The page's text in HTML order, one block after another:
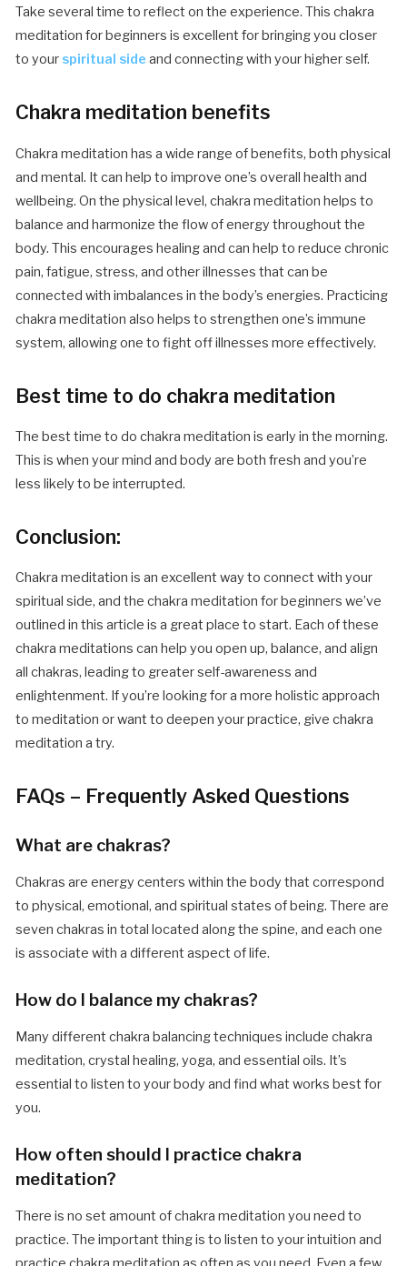
Take several time to reflect on the experience. This chakra
meditation for beginners is excellent for bringing you closer
to your spiritual side and connecting with your higher self.
Chakra meditation benefits
Chakra meditation has a wide range of benefits, both physical
and mental. It can help to improve one’s overall health and
wellbeing. On the physical level, chakra meditation helps to
balance and harmonize the flow of energy throughout the
body. This encourages healing and can help to reduce chronic
pain, fatigue, stress, and other illnesses that can be
connected with imbalances in the body’s energies. Practicing
chakra meditation also helps to strengthen one’s immune
system, allowing one to fight off illnesses more effectively.
Best time to do chakra meditation
The best time to do chakra meditation is early in the morning.
This is when your mind and body are both fresh and you’re
less likely to be interrupted.
Conclusion:
Chakra meditation is an excellent way to connect with your
spiritual side, and the chakra meditation for beginners we’ve
outlined in this article is a great place to start. Each of these
chakra meditations can help you open up, balance, and align
all chakras, leading to greater self-awareness and
enlightenment. If you’re looking for a more holistic approach
to meditation or want to deepen your practice, give chakra
meditation a try.
FAQs – Frequently Asked Questions
What are chakras?
Chakras are energy centers within the body that correspond
to physical, emotional, and spiritual states of being. There are
seven chakras in total located along the spine, and each one
is associate with a different aspect of life.
How do I balance my chakras?
Many different chakra balancing techniques include chakra
meditation, crystal healing, yoga, and essential oils. It’s
essential to listen to your body and find what works best for
you.
How often should I practice chakra
meditation?
There is no set amount of chakra meditation you need to
practice. The important thing is to listen to your intuition and